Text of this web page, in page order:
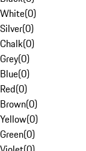
White(0)
Silver(0)
Chalk(0)
Grey(0)
Blue(0)
Red(0)
Brown(0)
Yellow(0)
Green(0)